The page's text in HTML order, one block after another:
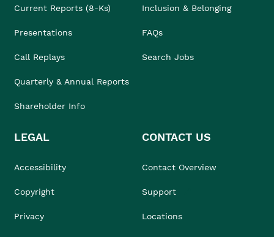
Current Reports (8-Ks)
Presentations
Call Replays
Quarterly & Annual Reports
Shareholder Info
Inclusion & Belonging
FAQs
Search Jobs
LEGAL
Accessibility
Copyright
Privacy
CONTACT US
Contact Overview
Support
Locations